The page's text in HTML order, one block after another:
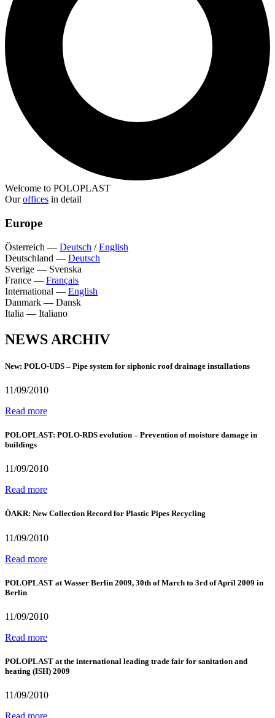
Welcome to POLOPLAST
Ouroffices in detail
Europe
Österreich — Deutsch /English
Deutschland — Deutsch
Sverige — Svenska
France — Français
International — English
Danmark — Dansk
Italia — Italiano
NEWS ARCHIV
New: POLO-UDS – Pipe system for siphonic roof drainage installations
11/09/2010
Read more
POLOPLAST: POLO-RDS evolution – Prevention of moisture damage in
buildings
11/09/2010
Read more
ÖAKR: New Collection Record for Plastic Pipes Recycling
11/09/2010
Read more
POLOPLAST at Wasser Berlin 2009, 30th of March to 3rd of April 2009 in
Berlin
11/09/2010
Read more
POLOPLAST at the international leading trade fair for sanitation and
heating (ISH) 2009
11/09/2010